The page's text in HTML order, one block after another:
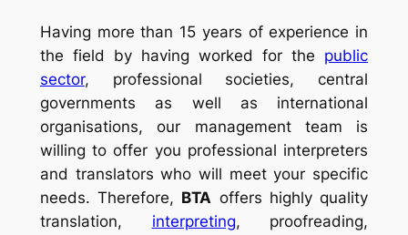
Having more than 15 years of experience in
the field by having worked for the public
sector, professional societies, central
governments as well as international
organisations, our management team is
willing to offer you professional interpreters
and translators who will meet your specific
needs. Therefore, BTA offers highly quality
translation, interpreting, proofreading,